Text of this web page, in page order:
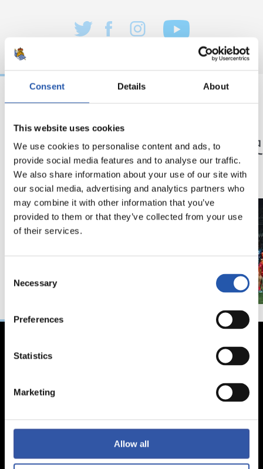
Consent Details About
This website uses cookies
We use cookies to personalise content and ads, to
provide social media features and to analyse our traffic.
We also share information about your use of our site with
our social media, advertising and analytics partners who
may combine it with other information that you’ve
provided to them or that they’ve collected from your use
of their services.
Selection
Necessary
Preferences
Statistics
Marketing
Allow all
記者会見
「特別な年」 「歴
ン」